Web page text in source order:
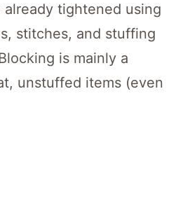
already tightened using
stitches, and stuffing
is mainly a
unstuffed items (even